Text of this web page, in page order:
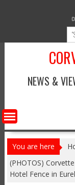
NEWS &
You are here
(PHOTOS)
Hotel Fence in